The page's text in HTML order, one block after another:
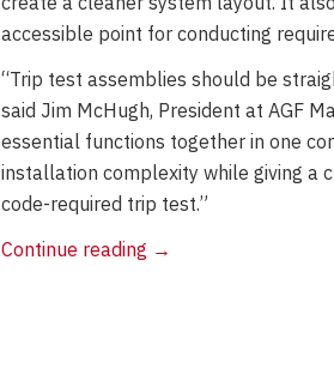
accessible point for conducting
“Trip test assemblies should be
said Jim McHugh, President at AGF
essential functions together in one
installation complexity while giving a
code-required trip test.”
Continue reading AGF
→